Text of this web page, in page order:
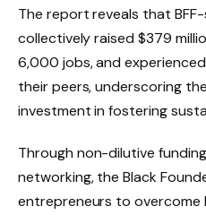
The report reveals that
collectively raised $379
6,000 jobs, and
their peers, underscoring
investment in fostering
Through non-dilutive
networking, the Black
entrepreneurs to overcome